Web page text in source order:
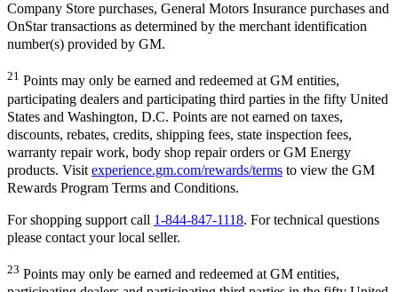
Company Store purchases, General Motors Insurance purchases and
OnStar transactions as determined by the merchant identification
number(s) provided by GM.
21 Points may only be earned and redeemed at GM entities,
participating dealers and participating third parties in the fifty United
States and Washington, D.C. Points are not earned on taxes,
discounts, rebates, credits, shipping fees, state inspection fees,
warranty repair work, body shop repair orders or GM Energy
products. Visit experience.gm.com/rewards/terms to view the GM
Rewards Program Terms and Conditions.
For shopping support call 1-844-847-1118. For technical questions
please contact your local seller.
23 Points may only be earned and redeemed at GM entities,